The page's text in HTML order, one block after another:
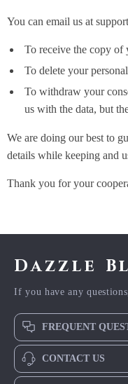
You can email us at
To receive the copy of
To delete your
To withdraw your
us with the data, but
We are doing our best to
details while keeping and
Thank you for your
Dazzle
If you have any
FREQUENT
CONTACT US